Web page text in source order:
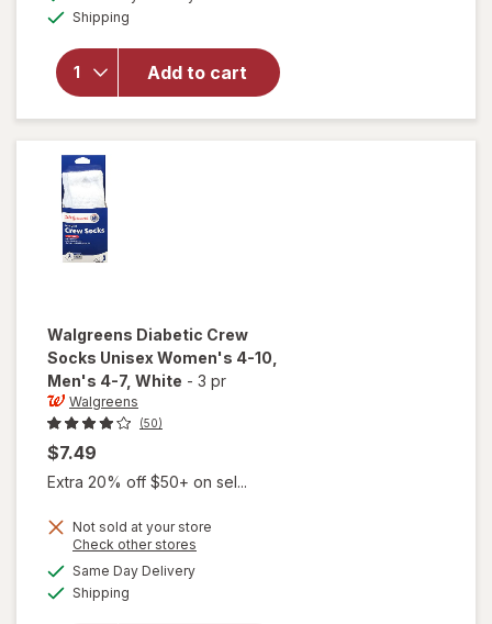
Shipping
Add to cart
Walgreens
Moisturizing
Socks,
Unisex
Women's 4-
10, Men's 4-
Walgreens Diabetic Crew
Socks Unisex Women's 4-10,
Men's 4-7, White - 3 pr
Walgreens
(50)
$7.49
Extra 20% off $50+ on sel...
Not sold at your store
Check other stores
Same Day Deliveryavailable
Shipping
will open
overlay
for